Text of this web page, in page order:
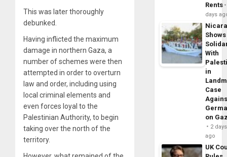
This was later thoroughly
debunked.
Having inflicted the maximum
damage in northern Gaza, a
number of schemes were then
attempted in order to overturn
law and order, including using
local criminal elements and
even forces loyal to the
Palestinian Authority, to begin
taking over the north of the
territory.
Rents
days
Shows
With
in
Case
on
2 days
ago
UK